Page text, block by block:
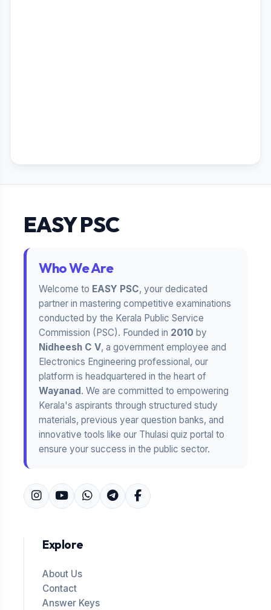
EASY PSC
Who We Are
Welcome to EASY PSC, your dedicated
partner in mastering competitive examinations
conducted by the Kerala Public Service
Commission (PSC). Founded in 2010 by
Nidheesh C V, a government employee and
Electronics Engineering professional, our
platform is headquartered in the heart of
Wayanad. We are committed to empowering
Kerala's aspirants through structured study
materials, previous year question banks, and
innovative tools like our Thulasi quiz portal to
ensure your success in the public sector.
Explore
About Us
Contact
Answer Keys